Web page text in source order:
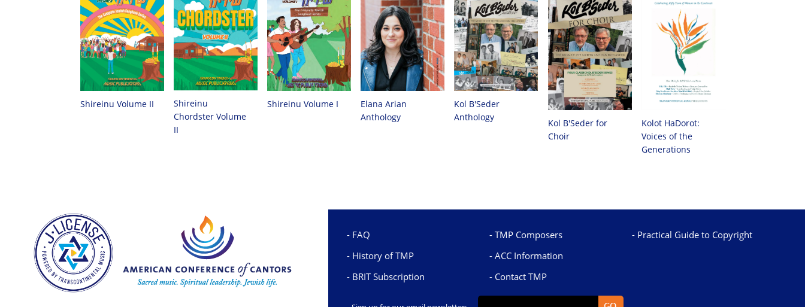
Shireinu Volume II
Shireinu
Chordster Volume
II
Shireinu Volume I
Elana Arian
Anthology
Kol B'Seder
Anthology
Kol B'Seder for
Choir
Kolot HaDorot:
Voices of the
Generations
FAQ
History of TMP
BRIT Subscription
TMP Composers
ACC Information
Contact TMP
Practical Guide to Copyright